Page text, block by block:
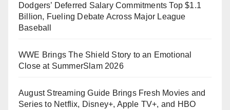
Dodgers’ Deferred Salary Commitments Top $1.1
Billion, Fueling Debate Across Major League
Baseball
WWE Brings The Shield Story to an Emotional
Close at SummerSlam 2026
August Streaming Guide Brings Fresh Movies and
Series to Netflix, Disney+, Apple TV+, and HBO